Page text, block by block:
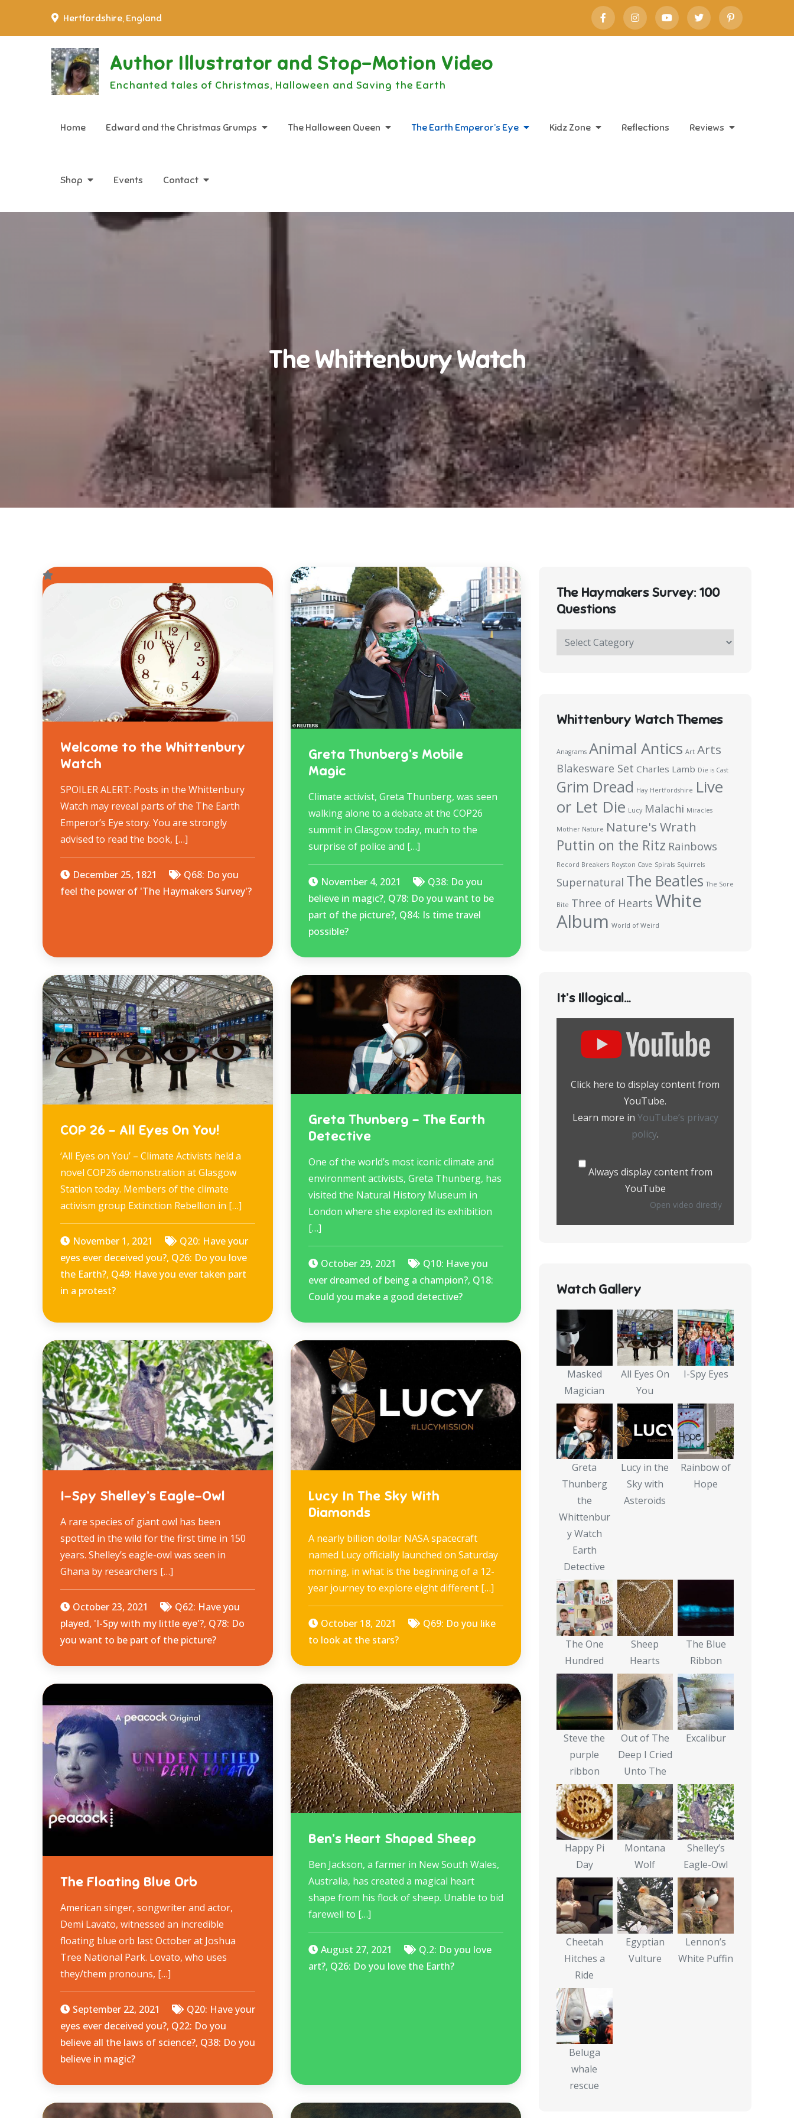
Hertfordshire, England
Author Illustrator and Stop-Motion Video
Enchanted tales of Christmas, Halloween and Saving the Earth
Home Edward and the Christmas Grumps The Halloween Queen The Earth Emperor’s Eye Kidz Zone Reflections Reviews
Shop Events Contact
The Whittenbury Watch
Welcome to the Whittenbury
Watch
SPOILER ALERT: Posts in the Whittenbury
Watch may reveal parts of the The Earth
Emperor’s Eye story. You are strongly
advised to read the book, […]
December 25, 1821
Q68: Do you
feel the power of 'The Haymakers Survey'?
Greta Thunberg’s Mobile
Magic
Climate activist, Greta Thunberg, was seen
walking alone to a debate at the COP26
summit in Glasgow today, much to the
surprise of police and […]
November 4, 2021
Q38: Do you
believe in magic?, Q78: Do you want to be
part of the picture?, Q84: Is time travel
possible?
COP 26 – All Eyes On You!
‘All Eyes on You’ – Climate Activists held a
novel COP26 demonstration at Glasgow
Station today. Members of the climate
activism group Extinction Rebellion in […]
November 1, 2021
Q20: Have your
eyes ever deceived you?, Q26: Do you love
the Earth?, Q49: Have you ever taken part
in a protest?
Greta Thunberg – The Earth
Detective
One of the world’s most iconic climate and
environment activists, Greta Thunberg, has
visited the Natural History Museum in
London where she explored its exhibition
[…]
October 29, 2021
Q10: Have you
ever dreamed of being a champion?, Q18:
Could you make a good detective?
I-Spy Shelley’s Eagle-Owl
A rare species of giant owl has been
spotted in the wild for the first time in 150
years. Shelley’s eagle-owl was seen in
Ghana by researchers […]
October 23, 2021
Q62: Have you
played, 'I-Spy with my little eye'?, Q78: Do
you want to be part of the picture?
Lucy In The Sky With
Diamonds
A nearly billion dollar NASA spacecraft
named Lucy officially launched on Saturday
morning, in what is the beginning of a 12-
year journey to explore eight different […]
October 18, 2021
Q69: Do you like
to look at the stars?
The Floating Blue Orb
American singer, songwriter and actor,
Demi Lavato, witnessed an incredible
floating blue orb last October at Joshua
Tree National Park. Lovato, who uses
they/them pronouns, […]
September 22, 2021
Q20: Have your
eyes ever deceived you?, Q22: Do you
believe all the laws of science?, Q38: Do you
believe in magic?
Ben’s Heart Shaped Sheep
Ben Jackson, a farmer in New South Wales,
Australia, has created a magical heart
shape from his flock of sheep. Unable to bid
farewell to […]
August 27, 2021
Q.2: Do you love
art?, Q26: Do you love the Earth?
The Haymakers Survey: 100
Questions
The
Haymakers
Whittenbury Watch Themes
Anagrams Animal Antics Art Arts
Blakesware Set Charles Lamb Die is Cast
Grim Dread Hay Hertfordshire Live
or Let Die Lucy Malachi Miracles
Mother Nature Nature's Wrath
Puttin on the Ritz Rainbows
Record Breakers Royston Cave Spirals Squirrels
Supernatural The Beatles The Sore
Bite Three of Hearts White
Album World of Weird
It’s Illogical…
content
Click here to display content from
YouTube.
Learn more in YouTube’s privacy
policy.
Always display content from
YouTube
Open video directly
Watch Gallery
Masked
Magician
All Eyes On
You
I-Spy Eyes
Greta
Thunberg
the
Whittenbur
y Watch
Earth
Detective
Lucy in the
Sky with
Asteroids
Rainbow of
Hope
The One
Hundred
Sheep
Hearts
The Blue
Ribbon
Steve the
purple
ribbon
Out of The
Deep I Cried
Unto The
Excalibur
Happy Pi
Day
Montana
Wolf
Shelley’s
Eagle-Owl
Cheetah
Hitches a
Ride
Egyptian
Vulture
Lennon’s
White Puffin
Beluga
whale
rescue